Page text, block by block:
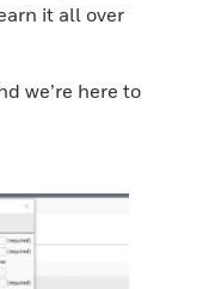
it all over
we’re here to